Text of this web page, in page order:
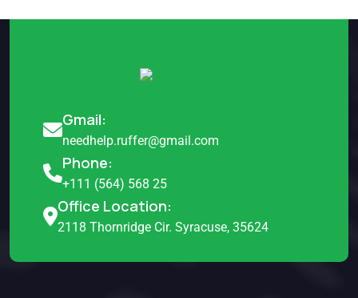
Gmail:
needhelp.ruffer@gmail.com
Phone:
+111 (564) 568 25
Office Location:
2118 Thornridge Cir. Syracuse, 35624